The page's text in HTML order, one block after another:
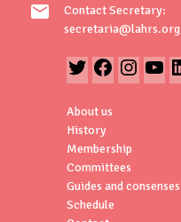
mail
Contact Secretary:
secretaria@lahrs.org
About us
History
Membership
Committees
Guides and consenses
Schedule